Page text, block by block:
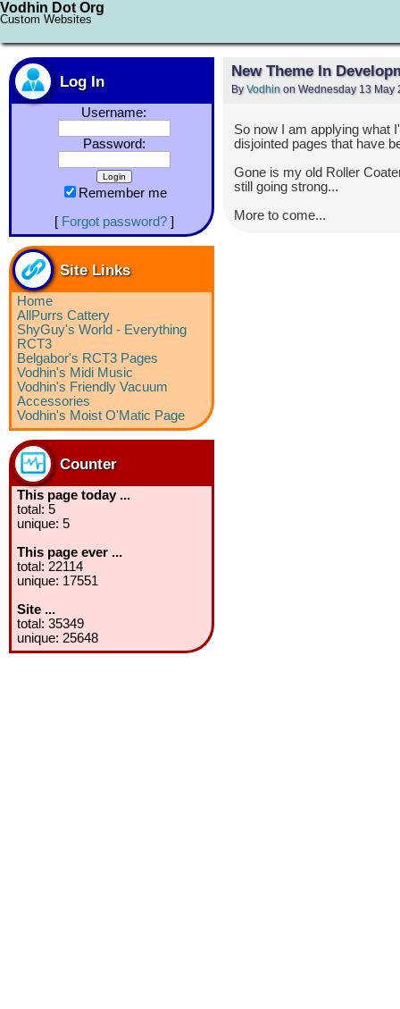
Vodhin Dot Org
Custom Websites
Log In
Username:
Password:
Remember me
[ Forgot password?]
Site Links
Home
AllPurrs Cattery
ShyGuy's World - Everything
RCT3
Belgabor's RCT3 Pages
Vodhin's Midi Music
Vodhin's Friendly Vacuum
Accessories
Vodhin's Moist O'Matic Page
Counter
This page today ...
total: 5
unique: 5
This page ever ...
total: 22114
unique: 17551
Site ...
total: 35349
unique: 25648
New Theme In
ByVodhin on Wednesday 13 May
So now I am applying what
disjointed pages that have
Gone is my old Roller
still going strong...
More to come...